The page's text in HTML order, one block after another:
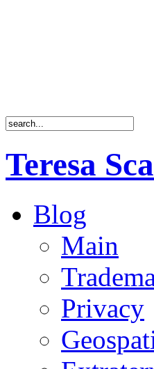
Teresa
Blog
Main
Privacy